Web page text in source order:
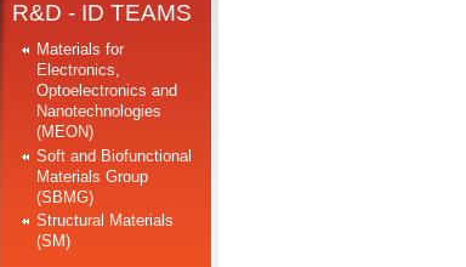
R&D - ID TEAMS
Materials for
Electronics,
Optoelectronics and
Nanotechnologies
(MEON)
Soft and Biofunctional
Materials Group
(SBMG)
Structural Materials
(SM)